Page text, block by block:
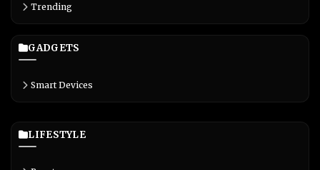
Trending
GADGETS
Smart Devices
LIFESTYLE